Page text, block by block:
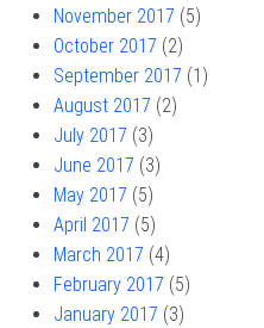
November 2017 (5)
October 2017 (2)
September 2017 (1)
August 2017 (2)
July 2017 (3)
June 2017 (3)
May 2017 (5)
April 2017 (5)
March 2017 (4)
February 2017 (5)
January 2017 (3)